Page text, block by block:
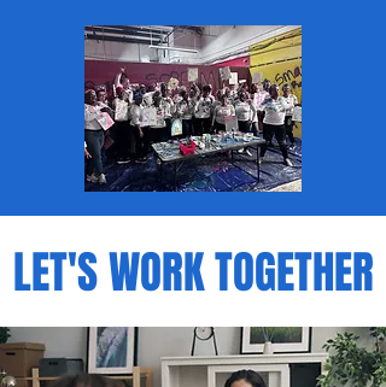
LET'S WORK TOGETHER